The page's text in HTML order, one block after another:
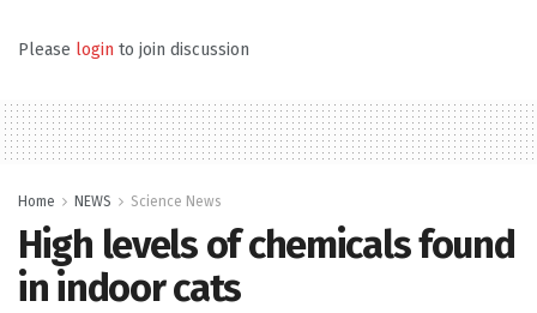
Please login to join discussion
Home NEWS Science News
High levels of chemicals found
in indoor cats